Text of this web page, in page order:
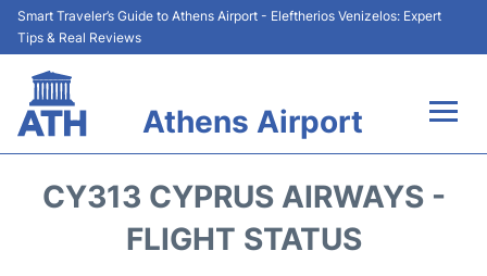
Smart Traveler’s Guide to Athens Airport - Eleftherios Venizelos: Expert
Tips & Real Reviews
Athens Airport
Terminals&Services
CY313 CYPRUS AIRWAYS -
FLIGHT STATUS